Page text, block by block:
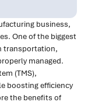
business,
One of the biggest
transportation,
managed.
(TMS),
boosting efficiency
the benefits of